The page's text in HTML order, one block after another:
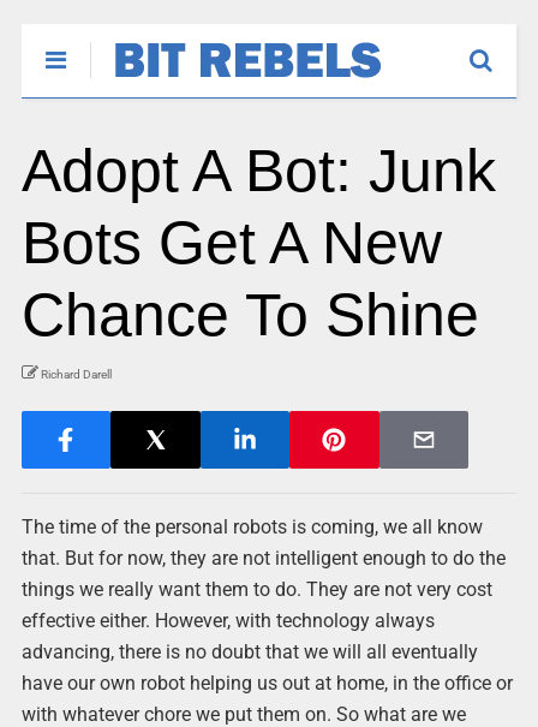
Adopt A Bot: Junk
Bots Get A New
Chance To Shine
Richard Darell
The time of the personal robots is coming, we all know
that. But for now, they are not intelligent enough to do the
things we really want them to do. They are not very cost
effective either. However, with technology always
advancing, there is no doubt that we will all eventually
have our own robot helping us out at home, in the office or
with whatever chore we put them on. So what are we